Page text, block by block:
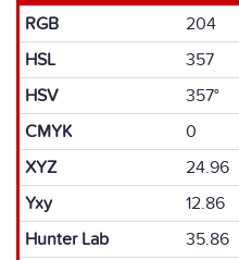
RGB 204
HSL
357
HSV
357°
CMYK
0
XYZ
24.96
Yxy
12.86
Hunter Lab
35.86